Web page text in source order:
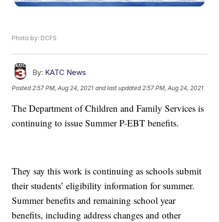
Photo by: DCFS
By: KATC News
Posted 2:57 PM, Aug 24, 2021 and last updated 2:57 PM, Aug 24, 2021
The Department of Children and Family Services is
continuing to issue Summer P-EBT benefits.
They say this work is continuing as schools submit
their students’ eligibility information for summer.
Summer benefits and remaining school year
benefits, including address changes and other